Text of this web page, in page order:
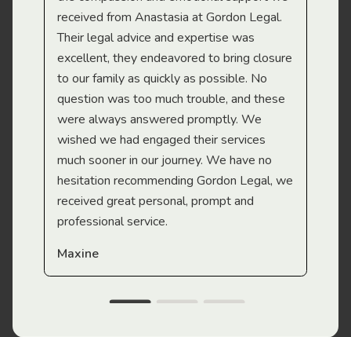
received from Anastasia at Gordon Legal.
Their legal advice and expertise was
excellent, they endeavored to bring closure
to our family as quickly as possible. No
question was too much trouble, and these
were always answered promptly. We
wished we had engaged their services
much sooner in our journey. We have no
hesitation recommending Gordon Legal, we
received great personal, prompt and
professional service.
Maxine